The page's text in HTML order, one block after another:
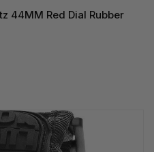
44MM Red Dial Rubber